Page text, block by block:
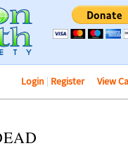
Login | Register View